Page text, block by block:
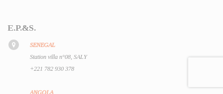
E.P.&S.
SENEGAL
Station villa n°08, SALY
+221 782 930 378
ANGOLA